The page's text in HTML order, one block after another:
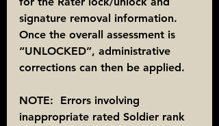
signature removal information.
Once the overall assessment is
“UNLOCKED”, administrative
corrections can then be applied.
NOTE:  Errors involving
inappropriate rated Soldier rank